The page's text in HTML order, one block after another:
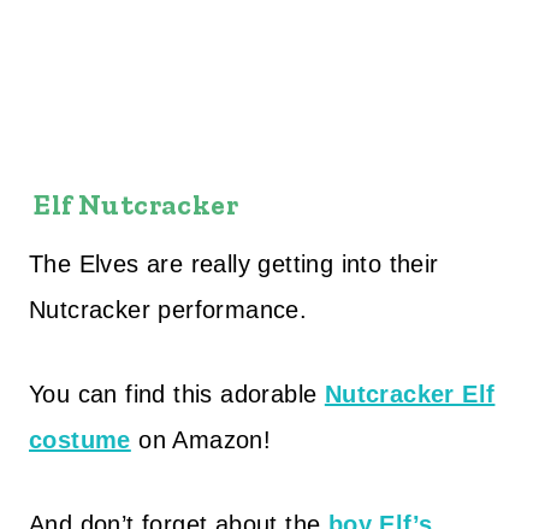
Elf Nutcracker
The Elves are really getting into their
Nutcracker performance.
You can find this adorable Nutcracker Elf
costume on Amazon!